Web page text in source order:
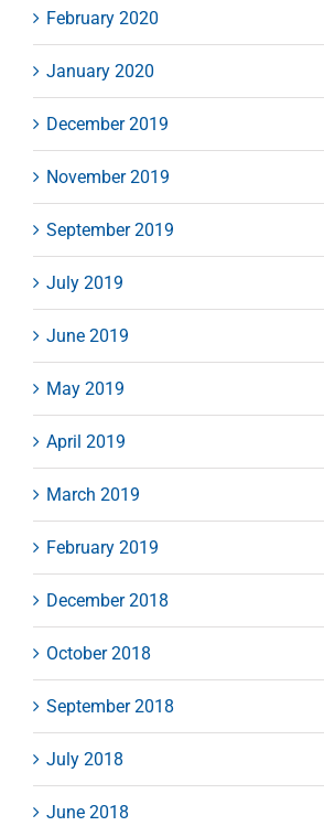
February 2020
January 2020
December 2019
November 2019
September 2019
July 2019
June 2019
May 2019
April 2019
March 2019
February 2019
December 2018
October 2018
September 2018
July 2018
June 2018